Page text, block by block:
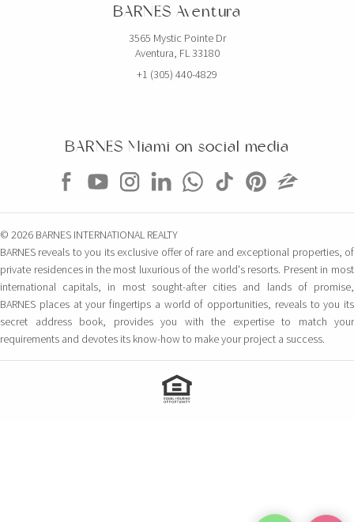
BARNES Aventura
3565 Mystic Pointe Dr
Aventura, FL 33180
+1 (305) 440-4829
BARNES Miami on social media
© 2026 BARNES INTERNATIONAL REALTY
BARNES reveals to you its exclusive offer of rare and exceptional properties, of
private residences in the most luxurious of the world's resorts. Present in most
international capitals, in most sought-after cities and lands of promise,
BARNES places at your fingertips a world of opportunities, reveals to you its
secret address book, provides you with the expertise to match your
requirements and devotes its know-how to make your project a success.